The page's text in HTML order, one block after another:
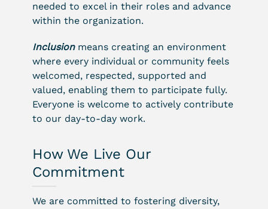
needed to excel in their roles and advance
within the organization.
Inclusionmeans creating an environment
where every individual or community feels
welcomed, respected, supported and
valued, enabling them to participate fully.
Everyone is welcome to actively contribute
to our day-to-day work.
How We Live Our
Commitment
We are committed to fostering diversity,